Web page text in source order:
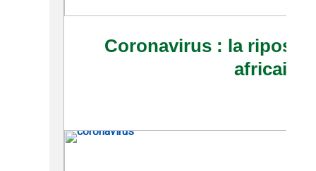
Coronavirus : la